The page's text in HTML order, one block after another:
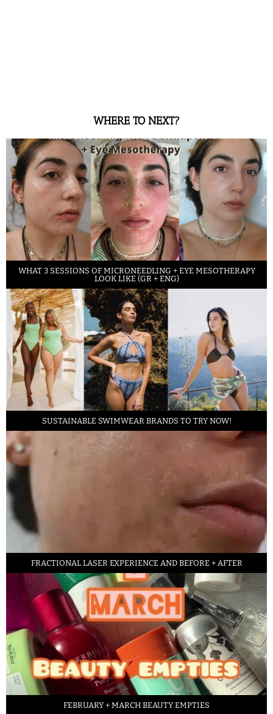
WHERE TO NEXT?
WHAT 3 SESSIONS OF MICRONEEDLING + EYE MESOTHERAPY
LOOK LIKE (GR + ENG)
SUSTAINABLE SWIMWEAR BRANDS TO TRY NOW!
FRACTIONAL LASER EXPERIENCE AND BEFORE + AFTER
FEBRUARY + MARCH BEAUTY EMPTIES